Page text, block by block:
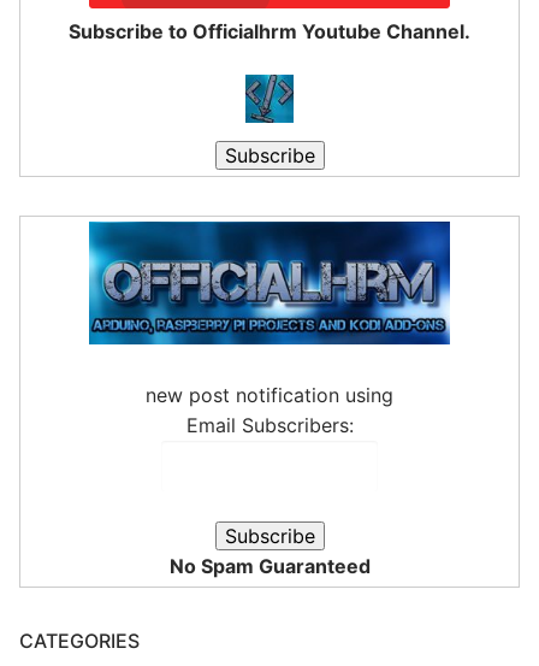
Subscribe to Officialhrm Youtube Channel.
new post notification using
Email Subscribers:
No Spam Guaranteed
CATEGORIES